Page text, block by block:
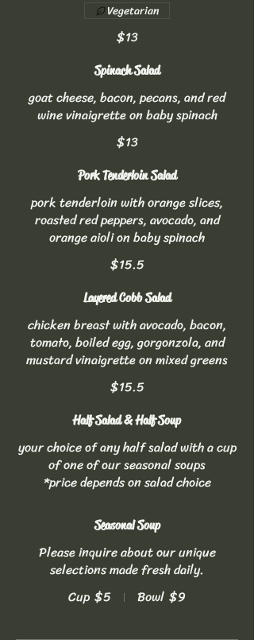
$13
Vegetarian
Spinach Salad
goat cheese, bacon, pecans, and red
wine vinaigrette on baby spinach
$13
Pork Tenderloin Salad
pork tenderloin with orange slices,
roasted red peppers, avocado, and
orange aioli on baby spinach
$15.5
Layered Cobb Salad
chicken breast with avocado, bacon,
tomato, boiled egg, gorgonzola, and
mustard vinaigrette on mixed greens
$15.5
Half Salad & Half Soup
your choice of any half salad with a cup
of one of our seasonal soups
*price depends on salad choice
Seasonal Soup
Please inquire about our unique
selections made fresh daily.
Cup $5 Bowl $9